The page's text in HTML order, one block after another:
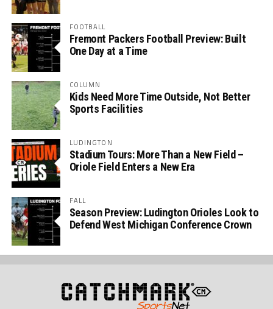
FOOTBALL
Fremont Packers Football Preview: Built
One Day at a Time
COLUMN
Kids Need More Time Outside, Not Better
Sports Facilities
LUDINGTON
Stadium Tours: More Than a New Field –
Oriole Field Enters a New Era
FALL
Season Preview: Ludington Orioles Look to
Defend West Michigan Conference Crown